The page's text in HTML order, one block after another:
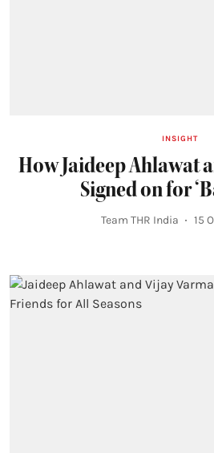
INSIGHT
How Jaideep Ahlawat
Signed on for
Team THR India 15